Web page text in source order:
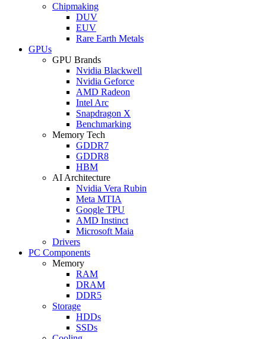
Chipmaking
DUV
EUV
Rare Earth Metals
GPUs
GPU Brands
Nvidia Blackwell
Nvidia Geforce
AMD Radeon
Intel Arc
Snapdragon X
Benchmarking
Memory Tech
GDDR7
GDDR8
HBM
AI Architecture
Nvidia Vera Rubin
Meta MTIA
Google TPU
AMD Instinct
Microsoft Maia
Drivers
PC Components
Memory
RAM
DRAM
DDR5
Storage
HDDs
SSDs